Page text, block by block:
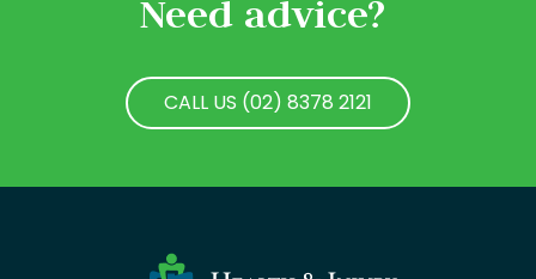
Need advice?
CALL US (02) 8378 2121